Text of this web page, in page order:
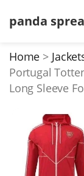
panda
Shoes
T-Shirts
Jackets/Coats
Hoodies/
Home
Portugal
Long Sleeve